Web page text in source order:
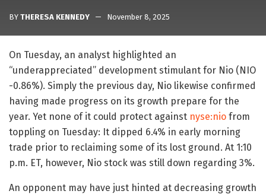
BY THERESA KENNEDY November 8, 2025
On Tuesday, an analyst highlighted an
“underappreciated” development stimulant for Nio (NIO
-0.86%). Simply the previous day, Nio likewise confirmed
having made progress on its growth prepare for the
year. Yet none of it could protect against nyse:nio from
toppling on Tuesday: It dipped 6.4% in early morning
trade prior to reclaiming some of its lost ground. At 1:10
p.m. ET, however, Nio stock was still down regarding 3%.
An opponent may have just hinted at decreasing growth